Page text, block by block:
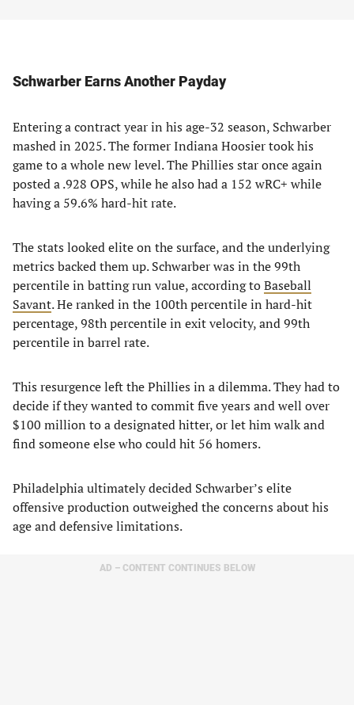
Schwarber Earns Another Payday
Entering a contract year in his age-32 season, Schwarber
mashed in 2025. The former Indiana Hoosier took his
game to a whole new level. The Phillies star once again
posted a .928 OPS, while he also had a 152 wRC+ while
having a 59.6% hard-hit rate.
The stats looked elite on the surface, and the underlying
metrics backed them up. Schwarber was in the 99th
percentile in batting run value, according toBaseball
Savant. He ranked in the 100th percentile in hard-hit
percentage, 98th percentile in exit velocity, and 99th
percentile in barrel rate.
This resurgence left the Phillies in a dilemma. They had to
decide if they wanted to commit five years and well over
$100 million to a designated hitter, or let him walk and
find someone else who could hit 56 homers.
Philadelphia ultimately decided Schwarber’s elite
offensive production outweighed the concerns about his
age and defensive limitations.
AD – CONTENT CONTINUES BELOW